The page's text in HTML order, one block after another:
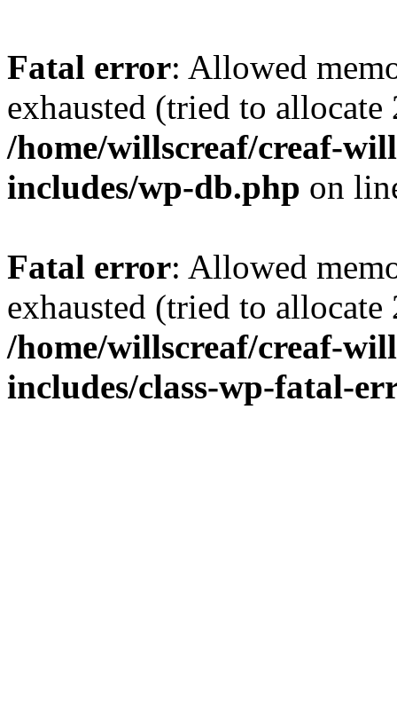
Fatal error: Allowed
exhausted (tried to
/home/willscreaf/creaf-
includes/wp-db.php on
Fatal error: Allowed
exhausted (tried to
/home/willscreaf/creaf-
includes/class-wp-fatal-